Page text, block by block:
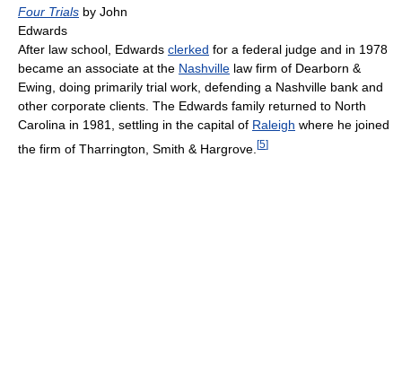
Four Trials by John
Edwards
After law school, Edwards clerked for a federal judge and in 1978
became an associate at the Nashville law firm of Dearborn &
Ewing, doing primarily trial work, defending a Nashville bank and
other corporate clients. The Edwards family returned to North
Carolina in 1981, settling in the capital of Raleigh where he joined
the firm of Tharrington, Smith & Hargrove. [5]